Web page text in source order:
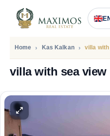
Home Kas Kalkan villa
villa with sea view